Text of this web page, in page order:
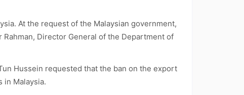
At the request of the Malaysian government,
Director General of the Department of
Hussein requested that the ban on the export
in Malaysia.